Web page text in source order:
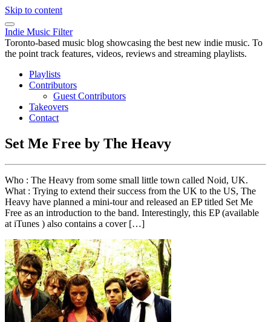
Skip to content
Indie Music Filter
Toronto-based music blog showcasing the best new indie music. To
the point track features, videos, reviews and streaming playlists.
Playlists
Contributors
Guest Contributors
Takeovers
Contact
Set Me Free by The Heavy
Who : The Heavy from some small little town called Noid, UK.
What : Trying to extend their success from the UK to the US, The
Heavy have planned a mini-tour and released an EP titled Set Me
Free as an introduction to the band. Interestingly, this EP (available
at iTunes ) also contains a cover […]